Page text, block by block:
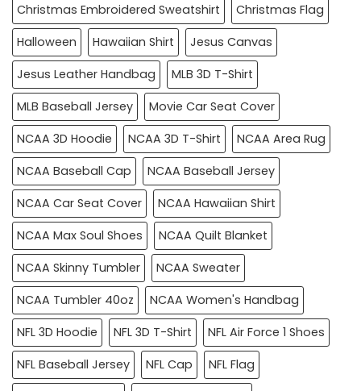
Christmas Embroidered Sweatshirt
Christmas Flag
Halloween
Hawaiian Shirt
Jesus Canvas
Jesus Leather Handbag
MLB 3D T-Shirt
MLB Baseball Jersey
Movie Car Seat Cover
NCAA 3D Hoodie
NCAA 3D T-Shirt
NCAA Area Rug
NCAA Baseball Cap
NCAA Baseball Jersey
NCAA Car Seat Cover
NCAA Hawaiian Shirt
NCAA Max Soul Shoes
NCAA Quilt Blanket
NCAA Skinny Tumbler
NCAA Sweater
NCAA Tumbler 40oz
NCAA Women's Handbag
NFL 3D Hoodie
NFL 3D T-Shirt
NFL Air Force 1 Shoes
NFL Baseball Jersey
NFL Cap
NFL Flag